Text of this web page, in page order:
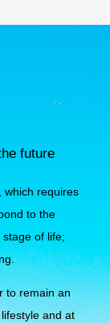
future
which requires
to the
of life;
to remain an
and at